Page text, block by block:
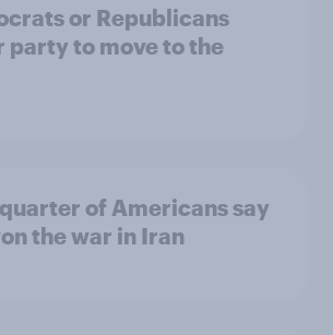
or Republicans
party to move to the
of Americans say
the war in Iran